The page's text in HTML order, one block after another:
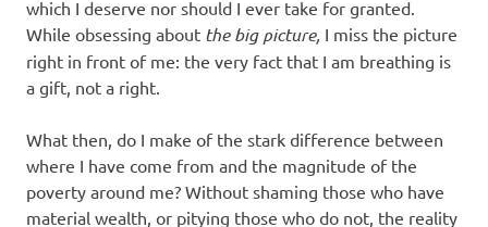
which I deserve nor should I ever take for granted.
While obsessing about the big picture, I miss the picture
right in front of me: the very fact that I am breathing is
a gift, not a right.
What then, do I make of the stark difference between
where I have come from and the magnitude of the
poverty around me? Without shaming those who have
material wealth, or pitying those who do not, the reality